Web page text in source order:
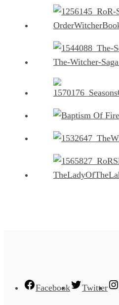
Facebook Twitter